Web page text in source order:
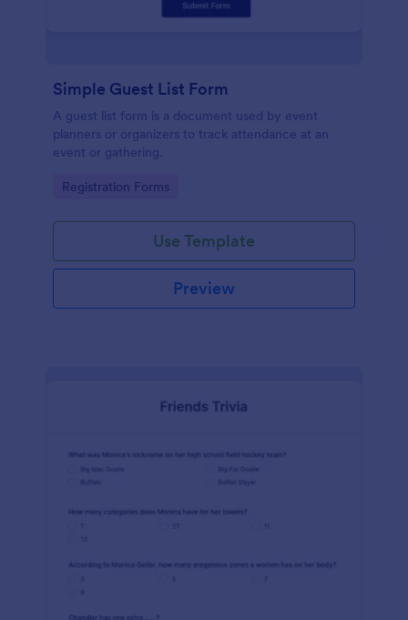
Simple Guest List Form
A guest list form is a document used by event
planners or organizers to track attendance at an
event or gathering.
Go to Category:
Registration Forms
Use Template
Preview